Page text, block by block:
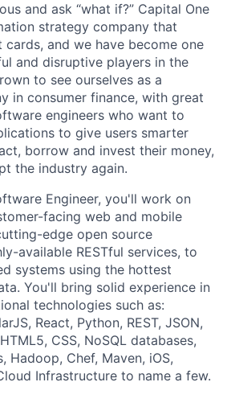
and ask “what if?” Capital One
strategy company that
and we have become one
and disruptive players in the
to see ourselves as a
in consumer finance, with great
engineers who want to
to give users smarter
borrow and invest their money,
the industry again.
Engineer, you'll work on
facing web and mobile
edge open source
available RESTful services, to
systems using the hottest
You'll bring solid experience in
technologies such as:
React, Python, REST, JSON,
CSS, NoSQL databases,
Hadoop, Chef, Maven, iOS,
Infrastructure to name a few.